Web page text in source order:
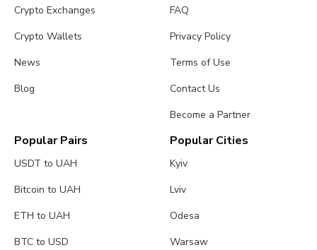
Crypto Exchanges
Crypto Wallets
News
Blog
FAQ
Privacy Policy
Terms of Use
Contact Us
Become a Partner
Popular Pairs
USDT to UAH
Bitcoin to UAH
ETH to UAH
BTC to USD
Popular Cities
Kyiv
Lviv
Odesa
Warsaw